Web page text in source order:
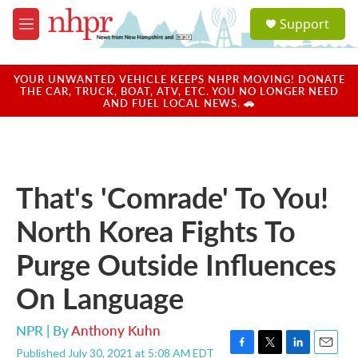
Skip to main content
M
e
u
a
u
Support
YOUR UNWANTED VEHICLE KEEPS NHPR MOVING! DONATE
THE CAR, TRUCK, BOAT, ATV, ETC. YOU NO LONGER NEED
AND FUEL LOCAL NEWS. 🚗
That's 'Comrade' To You!
North Korea Fights To
Purge Outside Influences
On Language
NPR | ByAnthony Kuhn
Published July 30, 2021 at 5:08 AM EDT